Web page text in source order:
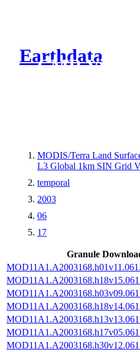
Earthdata
CMR
MODIS/Terra Land
L3 Global 1km SIN Grid
temporal
2003
06
17
Granule